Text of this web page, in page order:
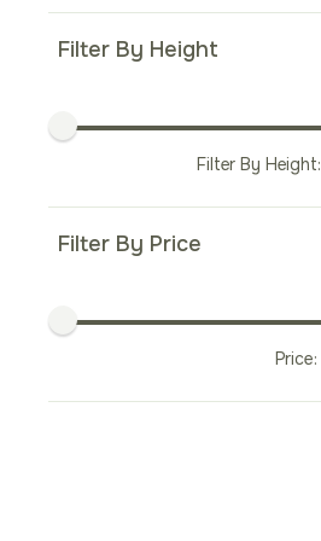
Filter By Height
Filter By Height:
Filter By Price
Price: